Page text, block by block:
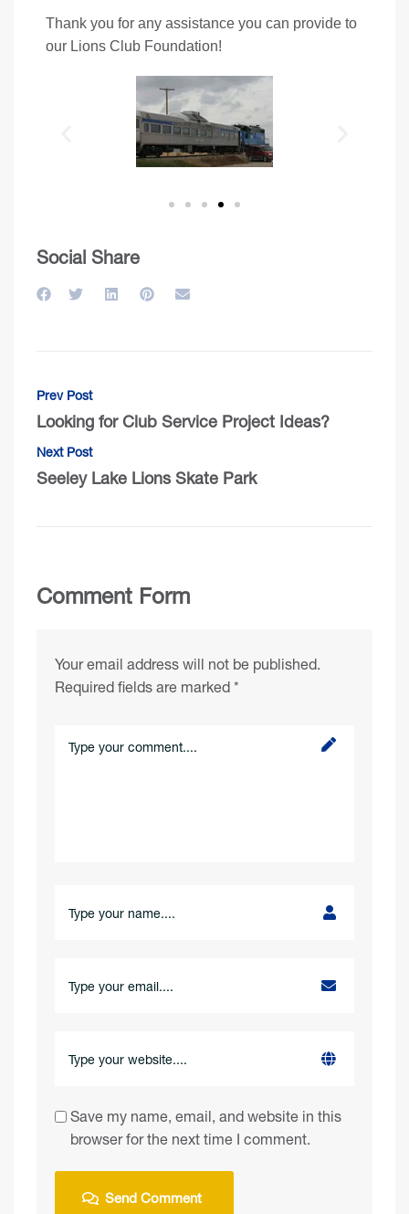
Thank you for any assistance you can provide to
our Lions Club Foundation!
Social Share
Prev Post
Looking for Club Service Project Ideas?
Next Post
Seeley Lake Lions Skate Park
Comment Form
Your email address will not be published.
Required fields are marked *
Save my name, email, and website in this
browser for the next time I comment.